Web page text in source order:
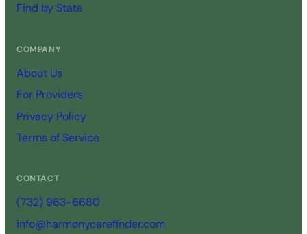
Find by State
COMPANY
About Us
For Providers
Privacy Policy
Terms of Service
CONTACT
(732) 963-6680
info@harmonycarefinder.com